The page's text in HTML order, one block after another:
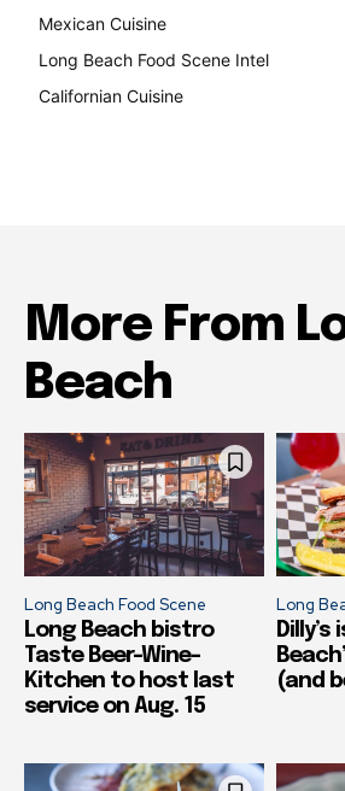
Mexican Cuisine
Long Beach Food Scene Intel
Californian Cuisine
More From
Beach
Long Beach Food Scene
Long Beach bistro
Taste Beer-Wine-
Kitchen to host last
service on Aug. 15
Long
(and